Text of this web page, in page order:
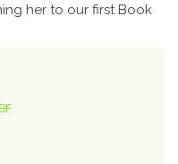
her to our first Book